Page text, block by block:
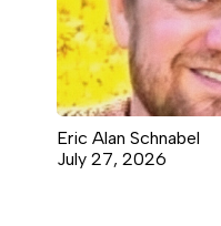
Eric Alan Schnabel
July 27, 2026